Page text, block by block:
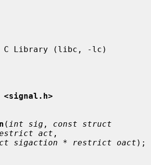
<signal.h>
( int sig , const struct
act ,
sigaction * restrict oact );